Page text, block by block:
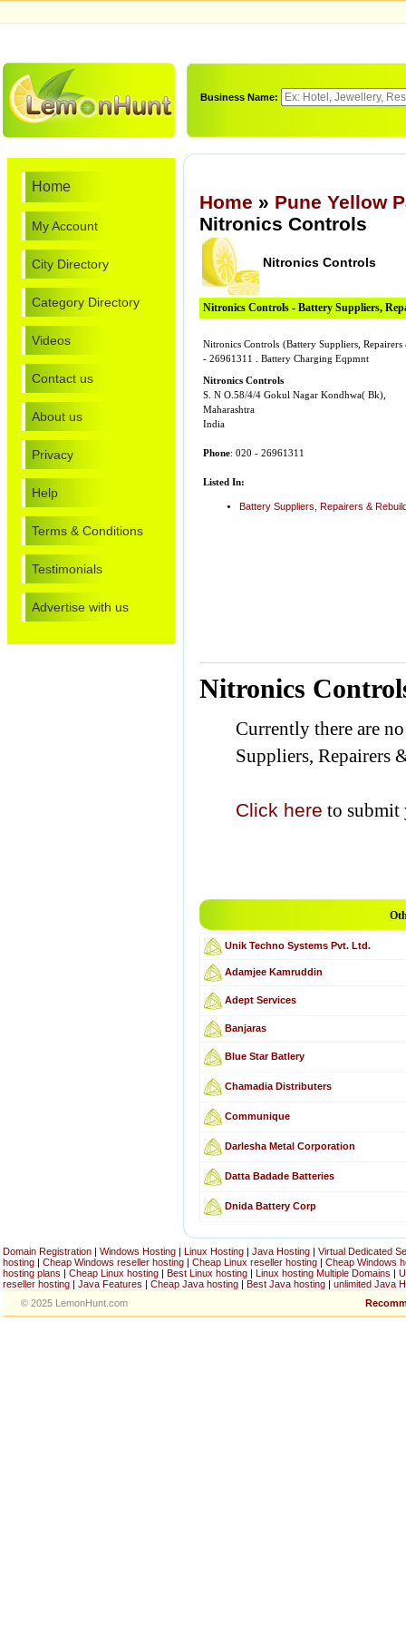
Business Name:
Home
My Account
City Directory
Category Directory
Videos
Contact us
About us
Privacy
Help
Terms & Conditions
Testimonials
Advertise with us
Home » Pune Yellow
Nitronics Controls
Nitronics Controls
Nitronics Controls - Battery Suppliers,
Nitronics Controls (Battery Suppliers,
- 26961311 . Battery Charging Eqpmnt
Nitronics Controls
S. N O.58/4/4 Gokul Nagar Kondhwa( Bk),
Maharashtra
India
Phone: 020 - 26961311
Listed In:
Battery Suppliers, Repairers &
Nitronics
Currently there are
Suppliers, Repairers
Click here to submit
Unik Techno Systems Pvt. Ltd.
Adamjee Kamruddin
Adept Services
Banjaras
Blue Star Batlery
Chamadia Distributers
Communique
Darlesha Metal Corporation
Datta Badade Batteries
Dnida Battery Corp
Domain Registration | Windows Hosting | Linux Hosting | Java Hosting | Virtual Dedicated
hosting | Cheap Windows reseller hosting | Cheap Linux reseller hosting | Cheap Windows
hosting plans | Cheap Linux hosting | Best Linux hosting | Linux hosting Multiple Domains |
reseller hosting | Java Features | Cheap Java hosting | Best Java hosting | unlimited Java
© 2025 LemonHunt.com